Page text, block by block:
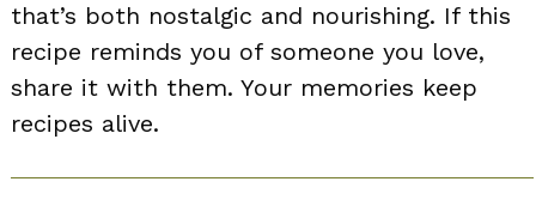
that’s both nostalgic and nourishing. If this
recipe reminds you of someone you love,
share it with them. Your memories keep
recipes alive.